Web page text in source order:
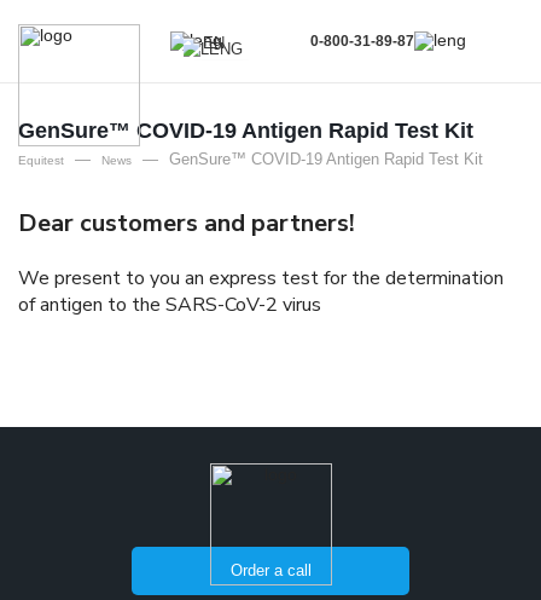
EN
EN
RU
0-800-31-89-87
GenSure™ COVID-19 Antigen Rapid Test Kit
Equitest — News — GenSure™ COVID-19 Antigen Rapid Test Kit
Dear customers and partners!
We present to you an express test for the determination
of antigen to the SARS-CoV-2 virus
Order a call